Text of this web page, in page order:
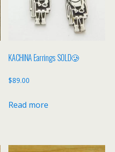
KACHINA Earrings SOLD🥲
$89.00
Read more